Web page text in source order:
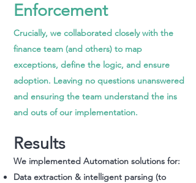
Enforcement
Crucially, we collaborated closely with the
finance team (and others) to map
exceptions, define the logic, and ensure
adoption. Leaving no questions unanswered
and ensuring the team understand the ins
and outs of our implementation.
Results
We implemented Automation solutions for:​
Data extraction & intelligent parsing (to